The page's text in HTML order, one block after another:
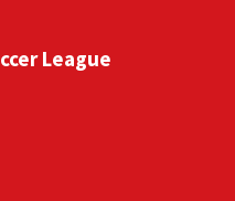
League